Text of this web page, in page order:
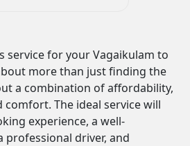
service for your Vagaikulam to
more than just finding the
a combination of affordability,
comfort. The ideal service will
experience, a well-
professional driver, and